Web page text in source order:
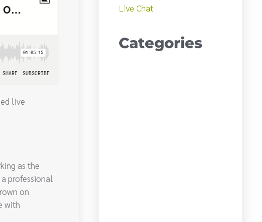
live
as the
professional
on
with
Live Chat
Categories